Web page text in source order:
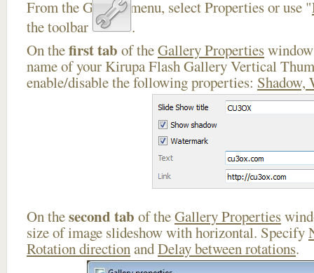
From the Gallery menu, select Properties or use "
the toolbar
.
On thefirst tab of theGallery Properties
name of your Kirupa Flash Gallery Vertical
enable/disable the following properties: Shadow,
On thesecond tab of theGallery Properties
size of image slideshow with horizontal. Specify
Rotation directionandDelay between rotations.